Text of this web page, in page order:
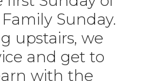
Sunday.
upstairs, we
and get to
with the